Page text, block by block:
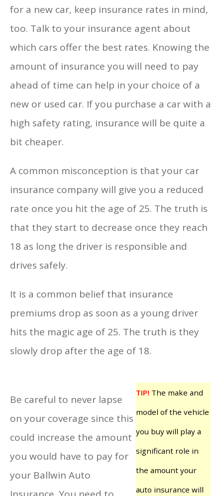
for a new car, keep insurance rates in mind,
too. Talk to your insurance agent about
which cars offer the best rates. Knowing the
amount of insurance you will need to pay
ahead of time can help in your choice of a
new or used car. If you purchase a car with a
high safety rating, insurance will be quite a
bit cheaper.
A common misconception is that your car
insurance company will give you a reduced
rate once you hit the age of 25. The truth is
that they start to decrease once they reach
18 as long the driver is responsible and
drives safely.
It is a common belief that insurance
premiums drop as soon as a young driver
hits the magic age of 25. The truth is they
slowly drop after the age of 18.
TIP! The make and
model of the vehicle
you buy will play a
significant role in
the amount your
auto insurance will
Be careful to never lapse
on your coverage since this
could increase the amount
you would have to pay for
your Ballwin Auto